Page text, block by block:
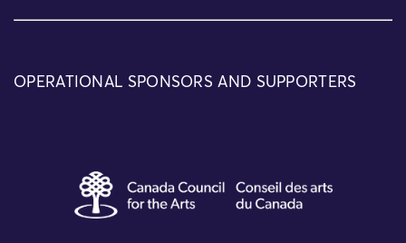
OPERATIONAL SPONSORS AND SUPPORTERS